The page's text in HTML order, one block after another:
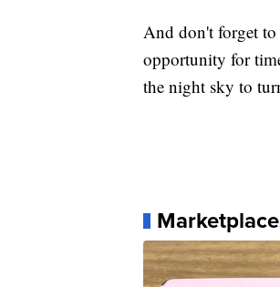
And don't forget to
opportunity for
the night sky to
Marketplace